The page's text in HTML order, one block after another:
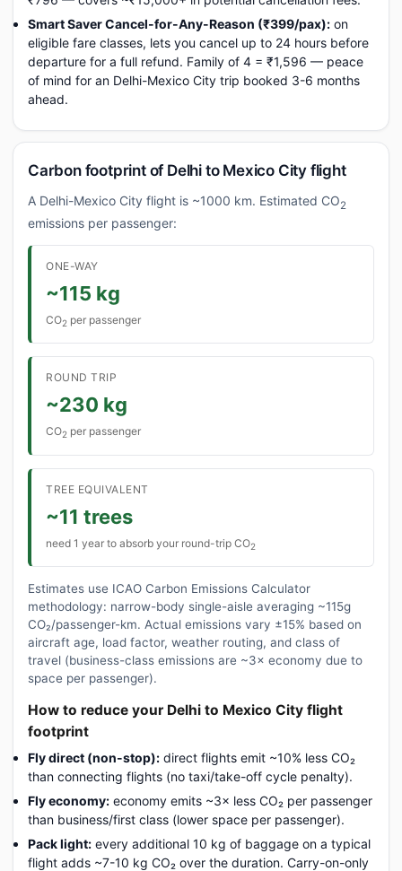
Smart Saver Cancel-for-Any-Reason (₹399/pax): on
eligible fare classes, lets you cancel up to 24 hours before
departure for a full refund. Family of 4 = ₹1,596 — peace
of mind for an Delhi-Mexico City trip booked 3-6 months
ahead.
Carbon footprint of Delhi to Mexico City flight
A Delhi-Mexico City flight is ~1000 km. Estimated CO2
emissions per passenger:
ONE-WAY
~115 kg
CO2 per passenger
ROUND TRIP
~230 kg
CO2 per passenger
TREE EQUIVALENT
~11 trees
need 1 year to absorb your round-trip CO2
Estimates use ICAO Carbon Emissions Calculator
methodology: narrow-body single-aisle averaging ~115g
CO₂/passenger-km. Actual emissions vary ±15% based on
aircraft age, load factor, weather routing, and class of
travel (business-class emissions are ~3× economy due to
space per passenger).
How to reduce your Delhi to Mexico City flight
footprint
Fly direct (non-stop): direct flights emit ~10% less CO₂
than connecting flights (no taxi/take-off cycle penalty).
Fly economy: economy emits ~3× less CO₂ per passenger
than business/first class (lower space per passenger).
Pack light: every additional 10 kg of baggage on a typical
flight adds ~7-10 kg CO₂ over the duration. Carry-on-only